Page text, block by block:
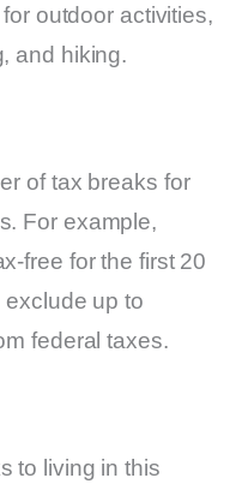
outdoor activities,
and hiking.
of tax breaks for
For example,
free for the first 20
up to
federal taxes.
to living in this